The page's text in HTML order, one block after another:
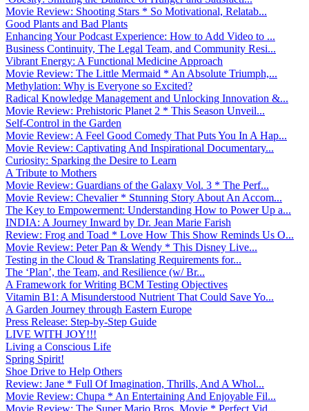
Movie Review: Shooting Stars * So Motivational, Relatab...
Good Plants and Bad Plants
Enhancing Your Podcast Experience: How to Add Video to ...
Business Continuity, The Legal Team, and Community Resi...
Vibrant Energy: A Functional Medicine Approach
Movie Review: The Little Mermaid * An Absolute Triumph,...
Methylation: Why is Everyone so Excited?
Radical Knowledge Management and Unlocking Innovation &...
Movie Review: Prehistoric Planet 2 * This Season Unveil...
Self-Control in the Garden
Movie Review: A Feel Good Comedy That Puts You In A Hap...
Movie Review: Captivating And Inspirational Documentary...
Curiosity: Sparking the Desire to Learn
A Tribute to Mothers
Movie Review: Guardians of the Galaxy Vol. 3 * The Perf...
Movie Review: Chevalier * Stunning Story About An Accom...
The Key to Empowerment: Understanding How to Power Up a...
INDIA: A Journey Inward by Dr. Jean Marie Farish
Review: Frog and Toad * Love How This Show Reminds Us O...
Movie Review: Peter Pan & Wendy * This Disney Live...
Testing in the Cloud & Translating Requirements for...
The ‘Plan’, the Team, and Resilience (w/ Br...
A Framework for Writing BCM Testing Objectives
Vitamin B1: A Misunderstood Nutrient That Could Save Yo...
A Garden Journey through Eastern Europe
Press Release: Step-by-Step Guide
LIVE WITH JOY!!!
Living a Conscious Life
Spring Spirit!
Shoe Drive to Help Others
Review: Jane * Full Of Imagination, Thrills, And A Whol...
Movie Review: Chupa * An Entertaining And Enjoyable Fil...
Movie Review: The Super Mario Bros. Movie * Perfect Vid...